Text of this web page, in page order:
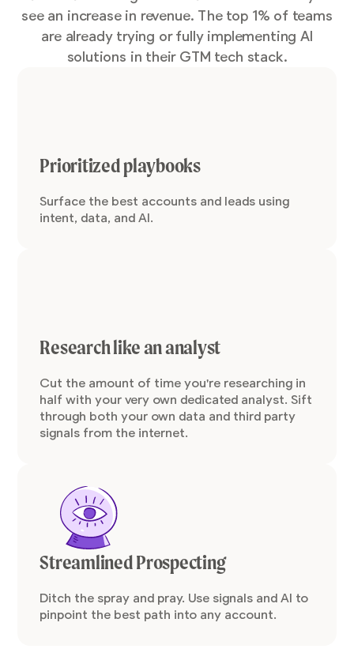
see an increase in revenue. The top 1% of teams
are already trying or fully implementing AI
solutions in their GTM tech stack.
Prioritized playbooks
Surface the best accounts and leads using
intent, data, and AI.
Research like an analyst
Cut the amount of time you're researching in
half with your very own dedicated analyst. Sift
through both your own data and third party
signals from the internet.
Streamlined Prospecting
Ditch the spray and pray. Use signals and AI to
pinpoint the best path into any account.